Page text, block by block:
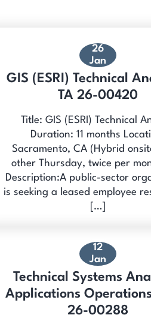
26
Jan
GIS (ESRI) Technical
TA 26-00420
Title: GIS (ESRI) Technical
Duration: 11 months
Sacramento, CA (Hybrid
other Thursday, twice per
Description:A public-sector
is seeking a leased employee
[…]
12
Jan
Technical Systems
Applications
26-00288